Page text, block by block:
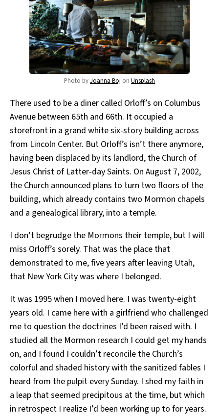
Photo byJoanna Boj on Unsplash
There used to be a diner called Orloff’s on Columbus
Avenue between 65th and 66th. It occupied a
storefront in a grand white six-story building across
from Lincoln Center. But Orloff’s isn’t there anymore,
having been displaced by its landlord, the Church of
Jesus Christ of Latter-day Saints. On August 7, 2002,
the Church announced plans to turn two floors of the
building, which already contains two Mormon chapels
and a genealogical library, into a temple.
I don’t begrudge the Mormons their temple, but I will
miss Orloff’s sorely. That was the place that
demonstrated to me, five years after leaving Utah,
that New York City was where I belonged.
It was 1995 when I moved here. I was twenty-eight
years old. I came here with a girlfriend who challenged
me to question the doctrines I’d been raised with. I
studied all the Mormon research I could get my hands
on, and I found I couldn’t reconcile the Church’s
colorful and shaded history with the sanitized fables I
heard from the pulpit every Sunday. I shed my faith in
a leap that seemed precipitous at the time, but which
in retrospect I realize I’d been working up to for years.